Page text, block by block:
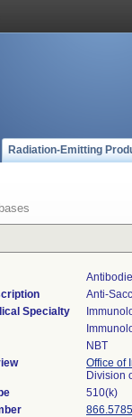
Radiation-Emitting
Anti-
Specialty
NBT
Office of
Division
510(k)
866.5785